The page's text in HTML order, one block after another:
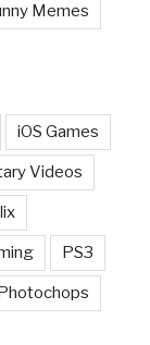
Memes
iOS Games
Videos
PS3